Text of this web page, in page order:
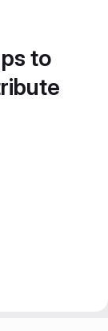
to